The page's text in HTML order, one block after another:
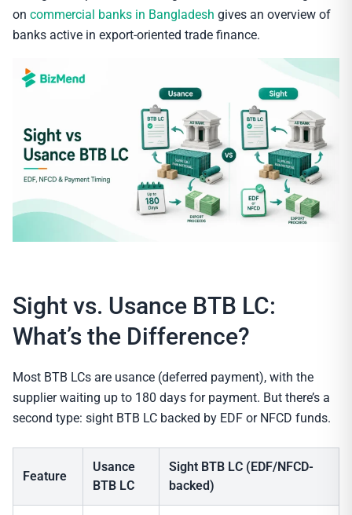
on commercial banks in Bangladesh gives an overview of
banks active in export-oriented trade finance.
Sight vs. Usance BTB LC:
What’s the Difference?
Most BTB LCs are usance (deferred payment), with the
supplier waiting up to 180 days for payment. But there’s a
second type: sight BTB LC backed by EDF or NFCD funds.
Feature
Usance
BTB LC
Sight BTB LC (EDF/NFCD-
backed)